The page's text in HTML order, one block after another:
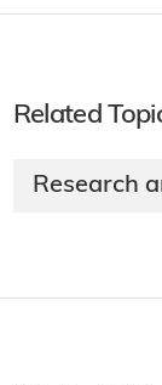
Related
Research